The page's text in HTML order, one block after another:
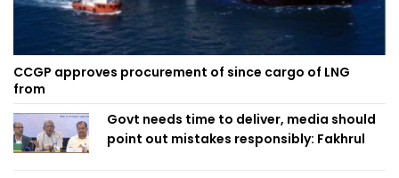
CCGP approves procurement of since cargo of LNG
from
Govt needs time to deliver, media should
point out mistakes responsibly: Fakhrul